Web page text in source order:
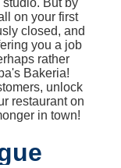
on your first
closed, and
you a job
rather
Bakeria!
unlock
restaurant on
in town!